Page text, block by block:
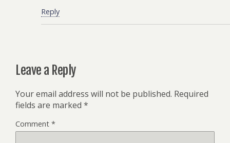
Reply
Leave a Reply
Your email address will not be published. Required
fields are marked *
Comment *